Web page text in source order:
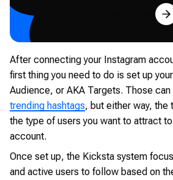
Try for Free
After connecting your Instagram
first thing you need to do is set up
Audience, or AKA Targets. Those
trending hashtags, but either way,
the type of users you want to attract
account.
Once set up, the Kicksta system
and active users to follow based on